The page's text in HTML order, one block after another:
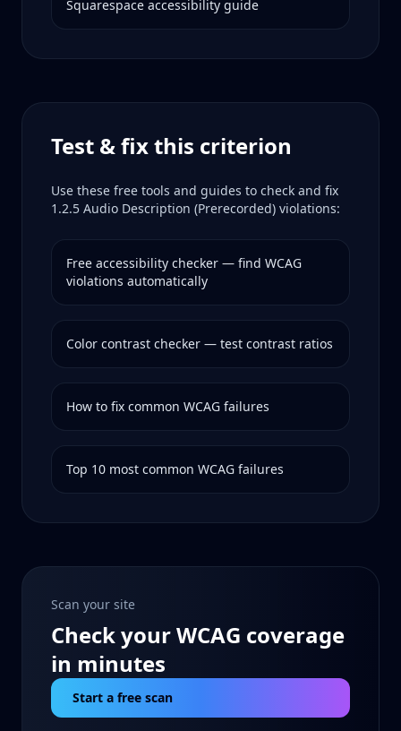
Squarespace accessibility guide
Test & fix this criterion
Use these free tools and guides to check and fix
1.2.5 Audio Description (Prerecorded) violations:
Free accessibility checker — find WCAG
violations automatically
Color contrast checker — test contrast ratios
How to fix common WCAG failures
Top 10 most common WCAG failures
Scan your site
Check your WCAG coverage
in minutes
Start a free scan